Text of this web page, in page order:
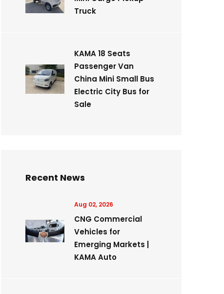
Truck
KAMA 18 Seats
Passenger Van
China Mini Small Bus
Electric City Bus for
Sale
Recent News
Aug 02, 2026
CNG Commercial
Vehicles for
Emerging Markets |
KAMA Auto